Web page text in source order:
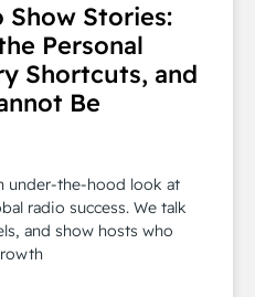
Show Stories:
Personal
Shortcuts, and
Be
under-the-hood look at
radio success. We talk
and show hosts who